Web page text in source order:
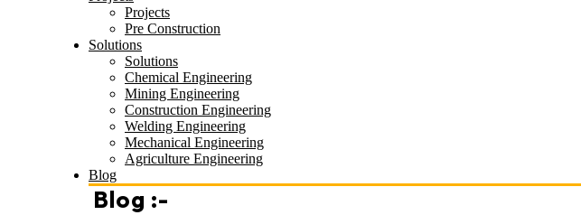
Projects
Pre Construction
Solutions
Solutions
Chemical Engineering
Mining Engineering
Construction Engineering
Welding Engineering
Mechanical Engineering
Agriculture Engineering
Blog
Blog :-